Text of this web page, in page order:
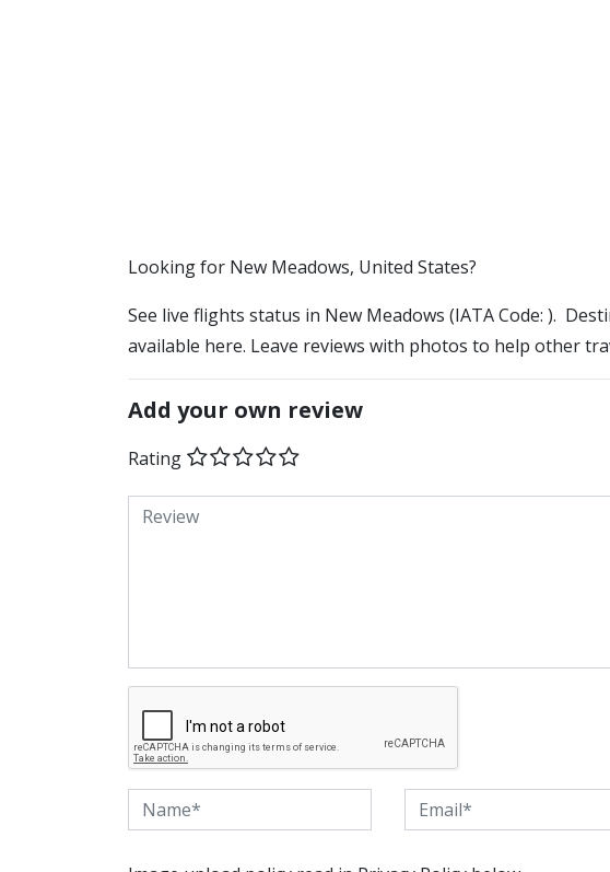
​​Looking for New Meadows, United States?
See live flights status in New Meadows (IATA Code: ).
available here. Leave reviews with photos to help other
Add your own review
Rating